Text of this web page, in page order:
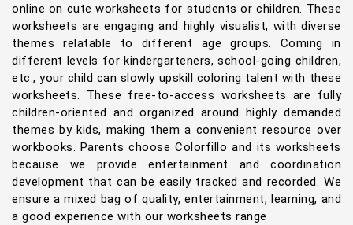
online on cute worksheets for students or children. These
worksheets are engaging and highly visualist, with diverse
themes relatable to different age groups. Coming in
different levels for kindergarteners, school-going children,
etc., your child can slowly upskill coloring talent with these
worksheets. These free-to-access worksheets are fully
children-oriented and organized around highly demanded
themes by kids, making them a convenient resource over
workbooks. Parents choose Colorfillo and its worksheets
because we provide entertainment and coordination
development that can be easily tracked and recorded. We
ensure a mixed bag of quality, entertainment, learning, and
a good experience with our worksheets range